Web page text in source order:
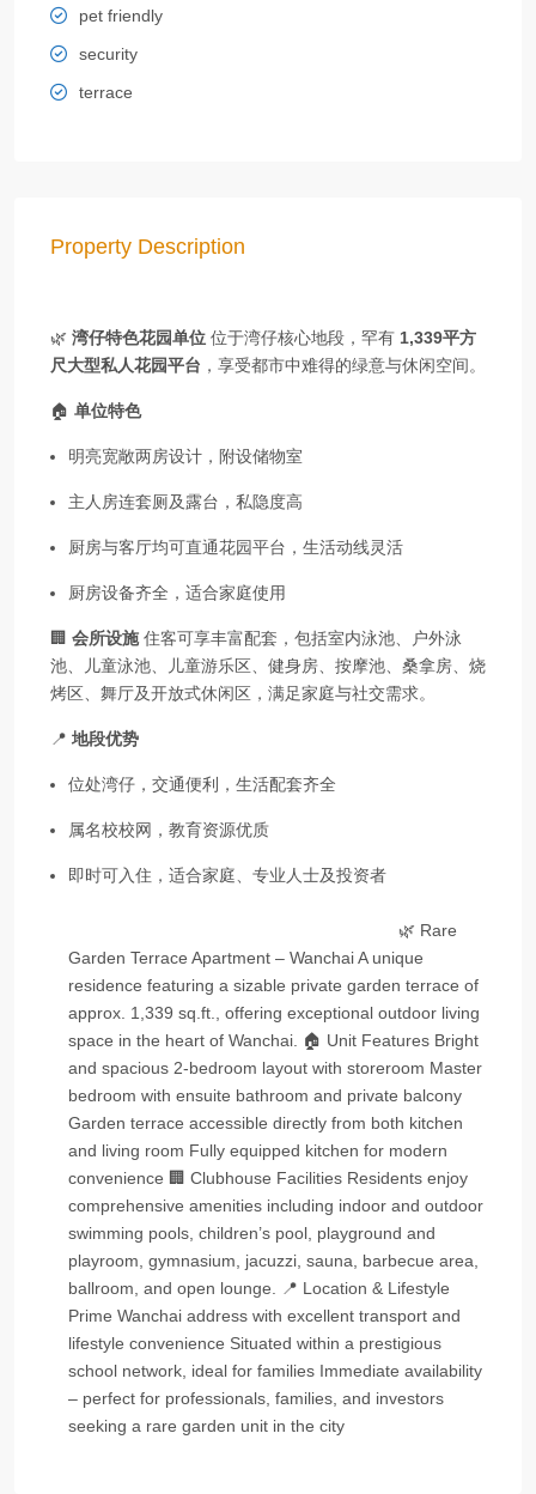
pet friendly
security
terrace
Property Description
🌿 湾仔特色花园单位 位于湾仔核心地段，罕有 1,339平方
尺大型私人花园平台 ，享受都市中难得的绿意与休闲空间。
🏠 单位特色
明亮宽敞两房设计，附设储物室
主人房连套厕及露台，私隐度高
厨房与客厅均可直通花园平台，生活动线灵活
厨房设备齐全，适合家庭使用
🏢 会所设施住客可享丰富配套，包括室内泳池、户外泳
池、儿童泳池、儿童游乐区、健身房、按摩池、桑拿房、烧
烤区、舞厅及开放式休闲区，满足家庭与社交需求。
📍 地段优势
位处湾仔，交通便利，生活配套齐全
属名校校网，教育资源优质
即时可入住，适合家庭、专业人士及投资者
🌿 Rare
Garden Terrace Apartment – Wanchai A unique
residence featuring a sizable private garden terrace of
approx. 1,339 sq.ft., offering exceptional outdoor living
space in the heart of Wanchai. 🏠 Unit Features Bright
and spacious 2‑bedroom layout with storeroom Master
bedroom with ensuite bathroom and private balcony
Garden terrace accessible directly from both kitchen
and living room Fully equipped kitchen for modern
convenience 🏢 Clubhouse Facilities Residents enjoy
comprehensive amenities including indoor and outdoor
swimming pools, children’s pool, playground and
playroom, gymnasium, jacuzzi, sauna, barbecue area,
ballroom, and open lounge. 📍 Location & Lifestyle
Prime Wanchai address with excellent transport and
lifestyle convenience Situated within a prestigious
school network, ideal for families Immediate availability
– perfect for professionals, families, and investors
seeking a rare garden unit in the city